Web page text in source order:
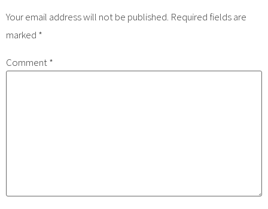
Your email address will not be published. Required fields are
marked *
Comment*